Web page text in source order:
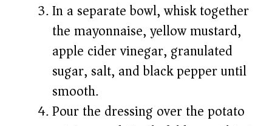
In a separate bowl, whisk together
the mayonnaise, yellow mustard,
apple cider vinegar, granulated
sugar, salt, and black pepper until
smooth.
Pour the dressing over the potato